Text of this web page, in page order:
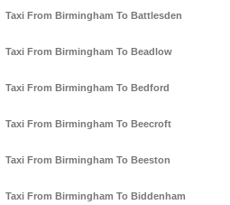
Taxi From Birmingham To Battlesden
Taxi From Birmingham To Beadlow
Taxi From Birmingham To Bedford
Taxi From Birmingham To Beecroft
Taxi From Birmingham To Beeston
Taxi From Birmingham To Biddenham